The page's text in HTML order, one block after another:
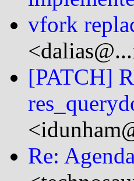
vfork
[PATCH]
Re: